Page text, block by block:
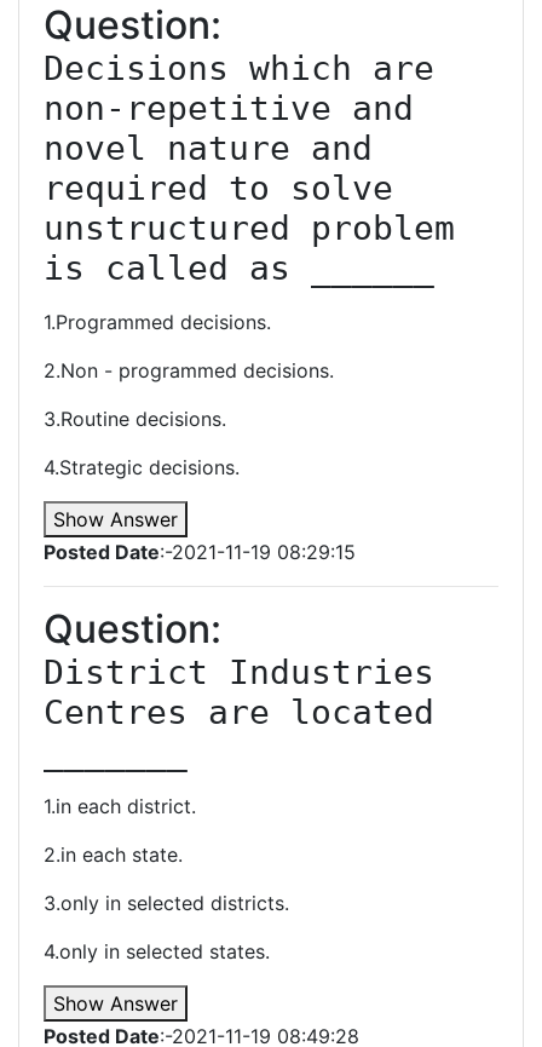
Question:
Decisions which are
non-repetitive and
novel nature and
required to solve
unstructured problem
is called as ______
1.Programmed decisions.
2.Non - programmed decisions.
3.Routine decisions.
4.Strategic decisions.
Show Answer
Posted Date:-2021-11-19 08:29:15
Question:
District Industries
Centres are located
1.in each district.
2.in each state.
3.only in selected districts.
4.only in selected states.
Show Answer
Posted Date:-2021-11-19 08:49:28